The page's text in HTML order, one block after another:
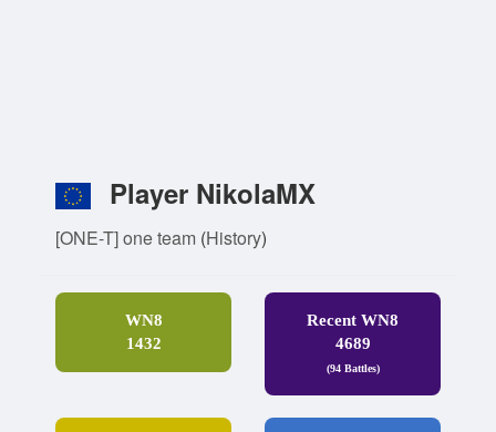
Player NikolaMX
[ONE-T] one team (History)
WN8
1432
Recent WN8
4689
(94 Battles)